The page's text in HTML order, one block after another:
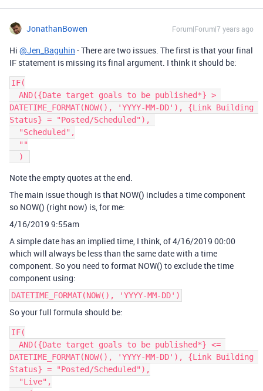
JonathanBowen Forum|Forum|7 years ago
Hi @Jen_Baguhin - There are two issues. The first is that your final
IF statement is missing its final argument. I think it should be:
IF(
DATETIME_FORMAT(NOW(), 'YYYY-MM-DD'), {Link Building
Status} = "Posted/Scheduled"),
Note the empty quotes at the end.
The main issue though is that NOW() includes a time component
so NOW() (right now) is, for me:
4/16/2019 9:55am
A simple date has an implied time, I think, of 4/16/2019 00:00
which will always be less than the same date with a time
component. So you need to format NOW() to exclude the time
component using:
DATETIME_FORMAT(NOW(), 'YYYY-MM-DD')
So your full formula should be:
IF(
DATETIME_FORMAT(NOW(), 'YYYY-MM-DD'), {Link Building
Status} = "Posted/Scheduled"),